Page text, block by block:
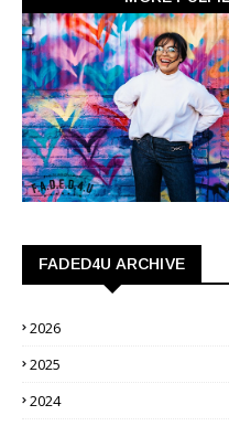
FADED4U ARCHIVE
2026
2025
2024